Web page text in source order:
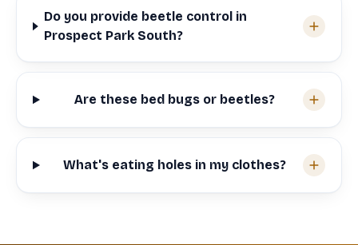
Do you provide beetle control in
Prospect Park South?
Are these bed bugs or beetles?
What's eating holes in my clothes?